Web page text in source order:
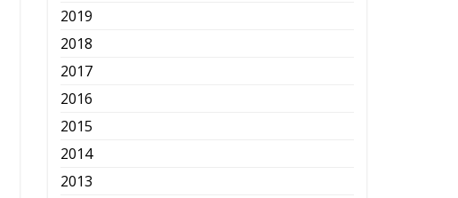
2019
2018
2017
2016
2015
2014
2013